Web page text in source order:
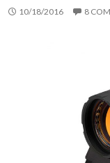
10/18/2016 8